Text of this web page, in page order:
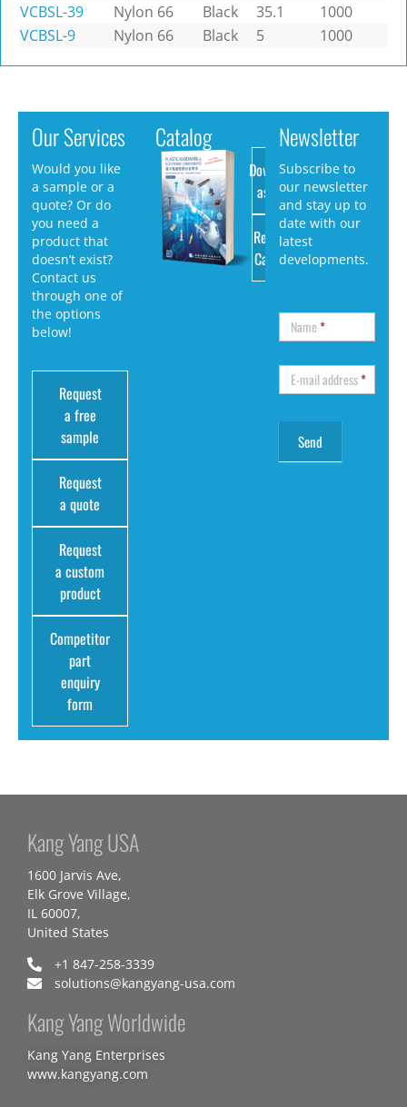
VCBSL-39
Nylon 66 Black 35.1
1000
VCBSL-9
Nylon 66 Black 5 1000
Our Services
Would you like
a sample or a
quote? Or do
you need a
product that
doesn’t exist?
Contact us
through one of
the options
below!
Request
a free
sample
Request
a quote
Request
a custom
product
Competitor
part
enquiry
form
Catalog
Download
as PDF
Request
Catalog
Newsletter
Subscribe to
our newsletter
and stay up to
date with our
latest
developments.
Name*
E-mail address*
Kang Yang USA
1600 Jarvis Ave,
Elk Grove Village,
IL 60007,
United States
+1 847-258-3339
solutions@kangyang-usa.com
Kang Yang Worldwide
Kang Yang Enterprises
www.kangyang.com